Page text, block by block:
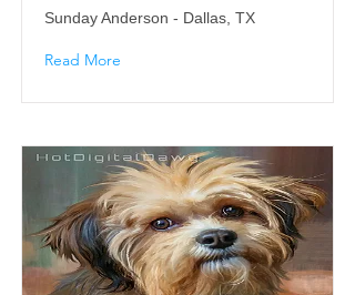
Sunday Anderson - Dallas, TX
Read More